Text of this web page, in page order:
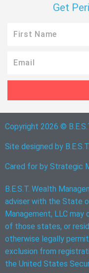
Get
Name
Copyright 2026 ©
Site designed by
Cared for by Strategic
B.E.S.T. Wealth
adviser with the State
Management, LLC
of those states, or
otherwise legally
exclusion from
the United States